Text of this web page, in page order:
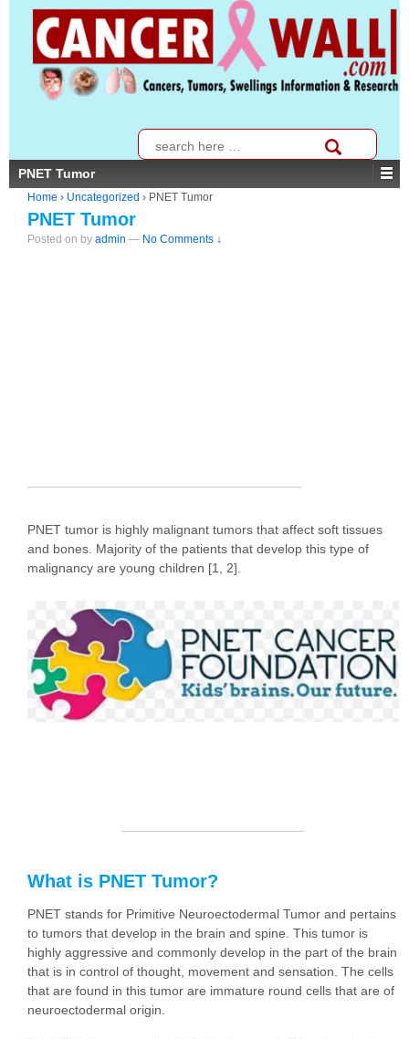
CONTENT
for:
PNET Tumor
Home › Uncategorized › PNET Tumor
PNET Tumor
Posted on by admin — No Comments ↓
PNET tumor is highly malignant tumors that affect soft tissues
and bones. Majority of the patients that develop this type of
malignancy are young children [1, 2].
What is PNET Tumor?
PNET stands for Primitive Neuroectodermal Tumor and pertains
to tumors that develop in the brain and spine. This tumor is
highly aggressive and commonly develop in the part of the brain
that is in control of thought, movement and sensation. The cells
that are found in this tumor are immature round cells that are of
neuroectodermal origin.